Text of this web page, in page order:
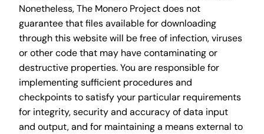
Nonetheless, The Monero Project does not
guarantee that files available for downloading
through this website will be free of infection, viruses
or other code that may have contaminating or
destructive properties. You are responsible for
implementing sufficient procedures and
checkpoints to satisfy your particular requirements
for integrity, security and accuracy of data input
and output, and for maintaining a means external to